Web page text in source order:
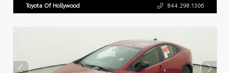
Toyota Of Hollywood 844.298.1306